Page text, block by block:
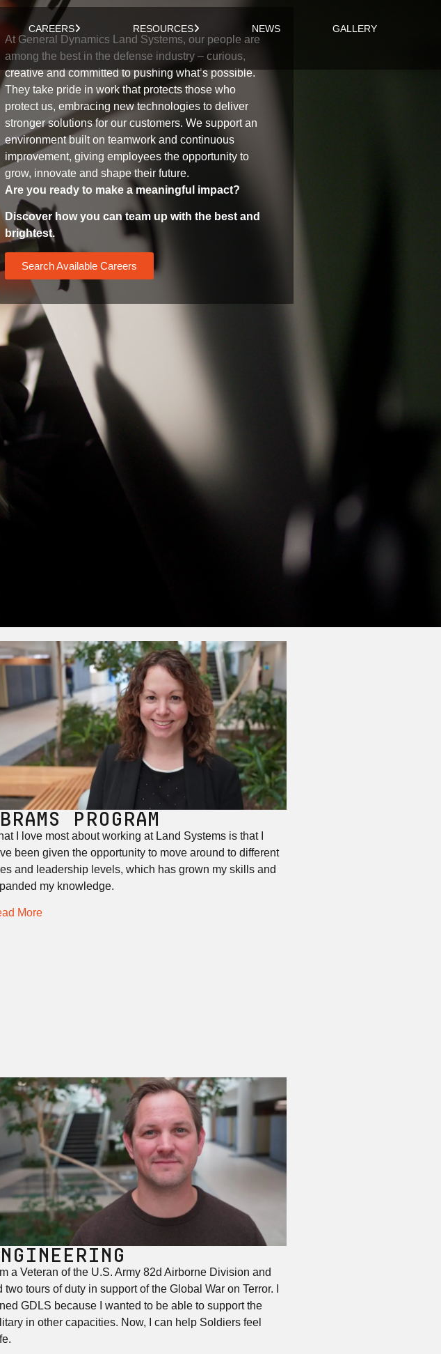
CAREERS RESOURCES NEWS GALLERY
At General Dynamics Land Systems, our people are
among the best in the defense industry – curious,
creative and committed to pushing what’s possible.
They take pride in work that protects those who
protect us, embracing new technologies to deliver
stronger solutions for our customers. We support an
environment built on teamwork and continuous
improvement, giving employees the opportunity to
grow, innovate and shape their future.
Are you ready to make a meaningful impact?
Discover how you can team up with the best and
brightest.
Search Available Careers
PROGRAM
I love most about working at Land Systems is that I
been given the opportunity to move around to different
and leadership levels, which has grown my skills and
my knowledge.
More
a Veteran of the U.S. Army 82d Airborne Division and
two tours of duty in support of the Global War on Terror. I
GDLS because I wanted to be able to support the
in other capacities. Now, I can help Soldiers feel